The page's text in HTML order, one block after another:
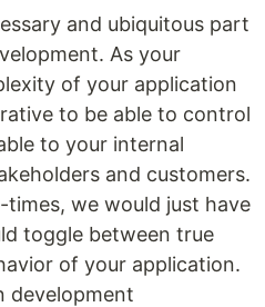
and ubiquitous part
As your
of your application
to be able to control
to your internal
and customers.
we would just have
toggle between true
of your application.
development